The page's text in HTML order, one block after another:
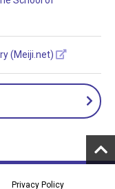
(Meiji.net)
Privacy Policy